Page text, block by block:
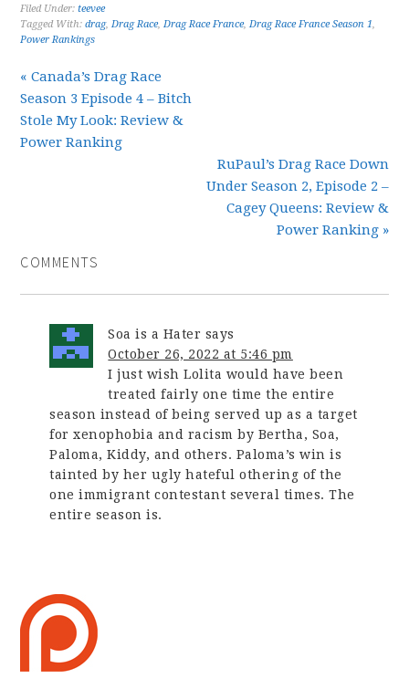
Filed Under:teevee
Tagged With:drag,Drag Race,Drag Race France,Drag Race France Season 1,
Power Rankings
« Canada’s Drag Race
Season 3 Episode 4 – Bitch
Stole My Look: Review &
Power Ranking
RuPaul’s Drag Race Down
Under Season 2, Episode 2 –
Cagey Queens: Review &
Power Ranking »
COMMENTS
Soa is a Hater says
October 26, 2022 at 5:46 pm
I just wish Lolita would have been
treated fairly one time the entire
season instead of being served up as a target
for xenophobia and racism by Bertha, Soa,
Paloma, Kiddy, and others. Paloma’s win is
tainted by her ugly hateful othering of the
one immigrant contestant several times. The
entire season is.